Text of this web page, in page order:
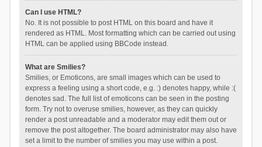
Can I use HTML?
No. It is not possible to post HTML on this board and have it
rendered as HTML. Most formatting which can be carried out using
HTML can be applied using BBCode instead.
What are Smilies?
Smilies, or Emoticons, are small images which can be used to
express a feeling using a short code, e.g. :) denotes happy, while :(
denotes sad. The full list of emoticons can be seen in the posting
form. Try not to overuse smilies, however, as they can quickly
render a post unreadable and a moderator may edit them out or
remove the post altogether. The board administrator may also have
set a limit to the number of smilies you may use within a post.